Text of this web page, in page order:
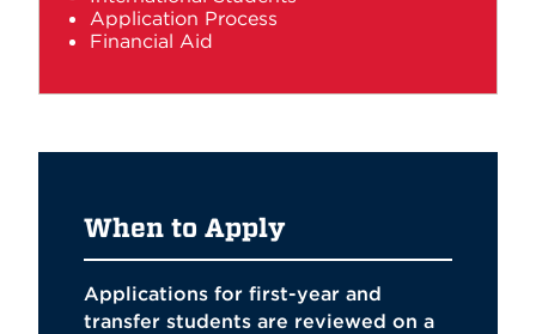
Application Process
Financial Aid
When to Apply
Applications for first-year and
transfer students are reviewed on a